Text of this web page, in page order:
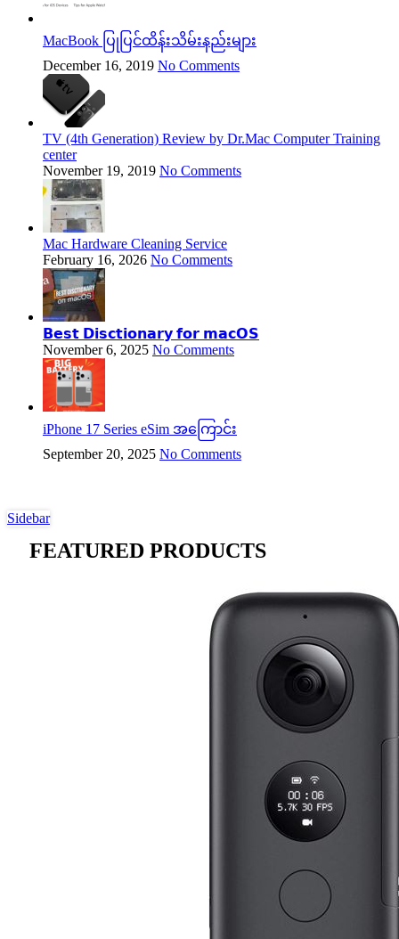
MacBook ပြုပြင်ထိန်းသိမ်းနည်းများ
December 16, 2019 No Comments
TV (4th Generation) Review by Dr.Mac Computer Training
center
November 19, 2019 No Comments
Mac Hardware Cleaning Service
February 16, 2026 No Comments
𝗕𝗲𝘀𝘁 𝗗𝗶𝘀𝗰𝘁𝗶𝗼𝗻𝗮𝗿𝘆 𝗳𝗼𝗿 𝗺𝗮𝗰𝗢𝗦
November 6, 2025 No Comments
iPhone 17 Series eSim အကြောင်း
September 20, 2025 No Comments
FEATURED PRODUCTS
Sidebar